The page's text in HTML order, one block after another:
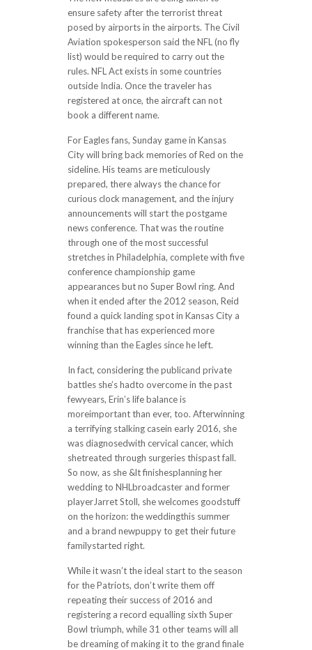
ensure safety after the terrorist threat
posed by airports in the airports. The Civil
Aviation spokesperson said the NFL (no fly
list) would be required to carry out the
rules. NFL Act exists in some countries
outside India. Once the traveler has
registered at once, the aircraft can not
book a different name.
For Eagles fans, Sunday game in Kansas
City will bring back memories of Red on the
sideline. His teams are meticulously
prepared, there always the chance for
curious clock management, and the injury
announcements will start the postgame
news conference. That was the routine
through one of the most successful
stretches in Philadelphia, complete with five
conference championship game
appearances but no Super Bowl ring. And
when it ended after the 2012 season, Reid
found a quick landing spot in Kansas City a
franchise that has experienced more
winning than the Eagles since he left.
In fact, considering the publicand private
battles she’s hadto overcome in the past
fewyears, Erin’s life balance is
moreimportant than ever, too. Afterwinning
a terrifying stalking casein early 2016, she
was diagnosedwith cervical cancer, which
shetreated through surgeries thispast fall.
So now, as she &lt finishesplanning her
wedding to NHLbroadcaster and former
playerJarret Stoll, she welcomes goodstuff
on the horizon: the weddingthis summer
and a brand newpuppy to get their future
familystarted right.
While it wasn’t the ideal start to the season
for the Patriots, don’t write them off
repeating their success of 2016 and
registering a record equalling sixth Super
Bowl triumph, while 31 other teams will all
be dreaming of making it to the grand finale